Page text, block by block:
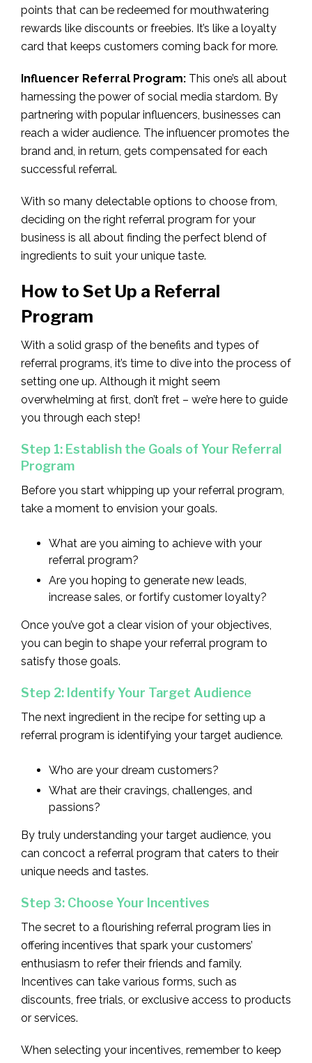
points that can be redeemed for mouthwatering
rewards like discounts or freebies. It’s like a loyalty
card that keeps customers coming back for more.
Influencer Referral Program: This one’s all about
harnessing the power of social media stardom. By
partnering with popular influencers, businesses can
reach a wider audience. The influencer promotes the
brand and, in return, gets compensated for each
successful referral.
With so many delectable options to choose from,
deciding on the right referral program for your
business is all about finding the perfect blend of
ingredients to suit your unique taste.
How to Set Up a Referral
Program
With a solid grasp of the benefits and types of
referral programs, it’s time to dive into the process of
setting one up. Although it might seem
overwhelming at first, don’t fret – we’re here to guide
you through each step!
Step 1: Establish the Goals of Your Referral
Program
Before you start whipping up your referral program,
take a moment to envision your goals.
What are you aiming to achieve with your
referral program?
Are you hoping to generate new leads,
increase sales, or fortify customer loyalty?
Once you’ve got a clear vision of your objectives,
you can begin to shape your referral program to
satisfy those goals.
Step 2: Identify Your Target Audience
The next ingredient in the recipe for setting up a
referral program is identifying your target audience.
Who are your dream customers?
What are their cravings, challenges, and
passions?
By truly understanding your target audience, you
can concoct a referral program that caters to their
unique needs and tastes.
Step 3: Choose Your Incentives
The secret to a flourishing referral program lies in
offering incentives that spark your customers’
enthusiasm to refer their friends and family.
Incentives can take various forms, such as
discounts, free trials, or exclusive access to products
or services.
When selecting your incentives, remember to keep